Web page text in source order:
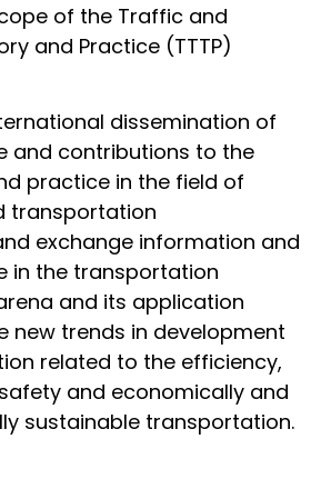
of the Traffic and
and Practice (TTTP)
dissemination of
and contributions to the
practice in the field of
transportation
exchange information and
in the transportation
and its application
new trends in development
related to the efficiency,
and economically and
sustainable transportation.